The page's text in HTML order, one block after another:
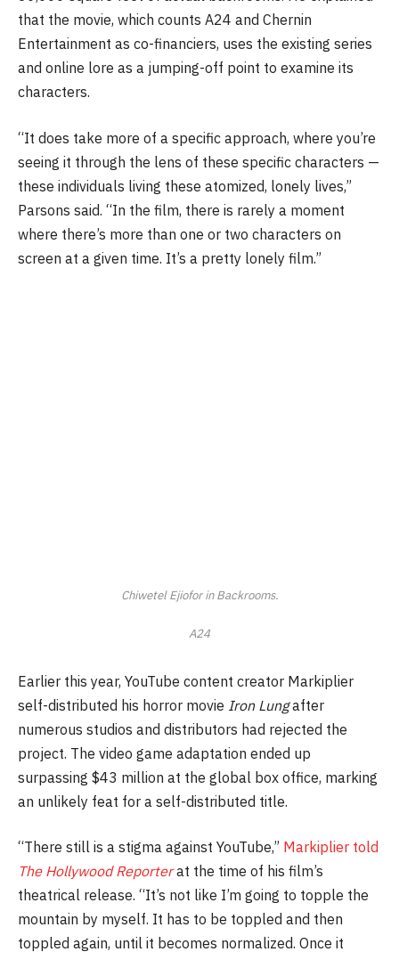
that the movie, which counts A24 and Chernin
Entertainment as co-financiers, uses the existing series
and online lore as a jumping-off point to examine its
characters.
“It does take more of a specific approach, where you’re
seeing it through the lens of these specific characters —
these individuals living these atomized, lonely lives,”
Parsons said. “In the film, there is rarely a moment
where there’s more than one or two characters on
screen at a given time. It’s a pretty lonely film.”
Chiwetel Ejiofor inBackrooms.
A24
Earlier this year, YouTube content creator Markiplier
self-distributed his horror movie Iron Lungafter
numerous studios and distributors had rejected the
project. The video game adaptation ended up
surpassing $43 million at the global box office, marking
an unlikely feat for a self-distributed title.
“There still is a stigma against YouTube,” Markiplier told
The Hollywood Reporterat the time of his film’s
theatrical release. “It’s not like I’m going to topple the
mountain by myself. It has to be toppled and then
toppled again, until it becomes normalized. Once it